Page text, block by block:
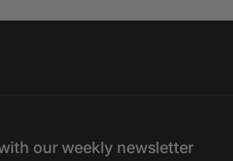
our weekly newsletter